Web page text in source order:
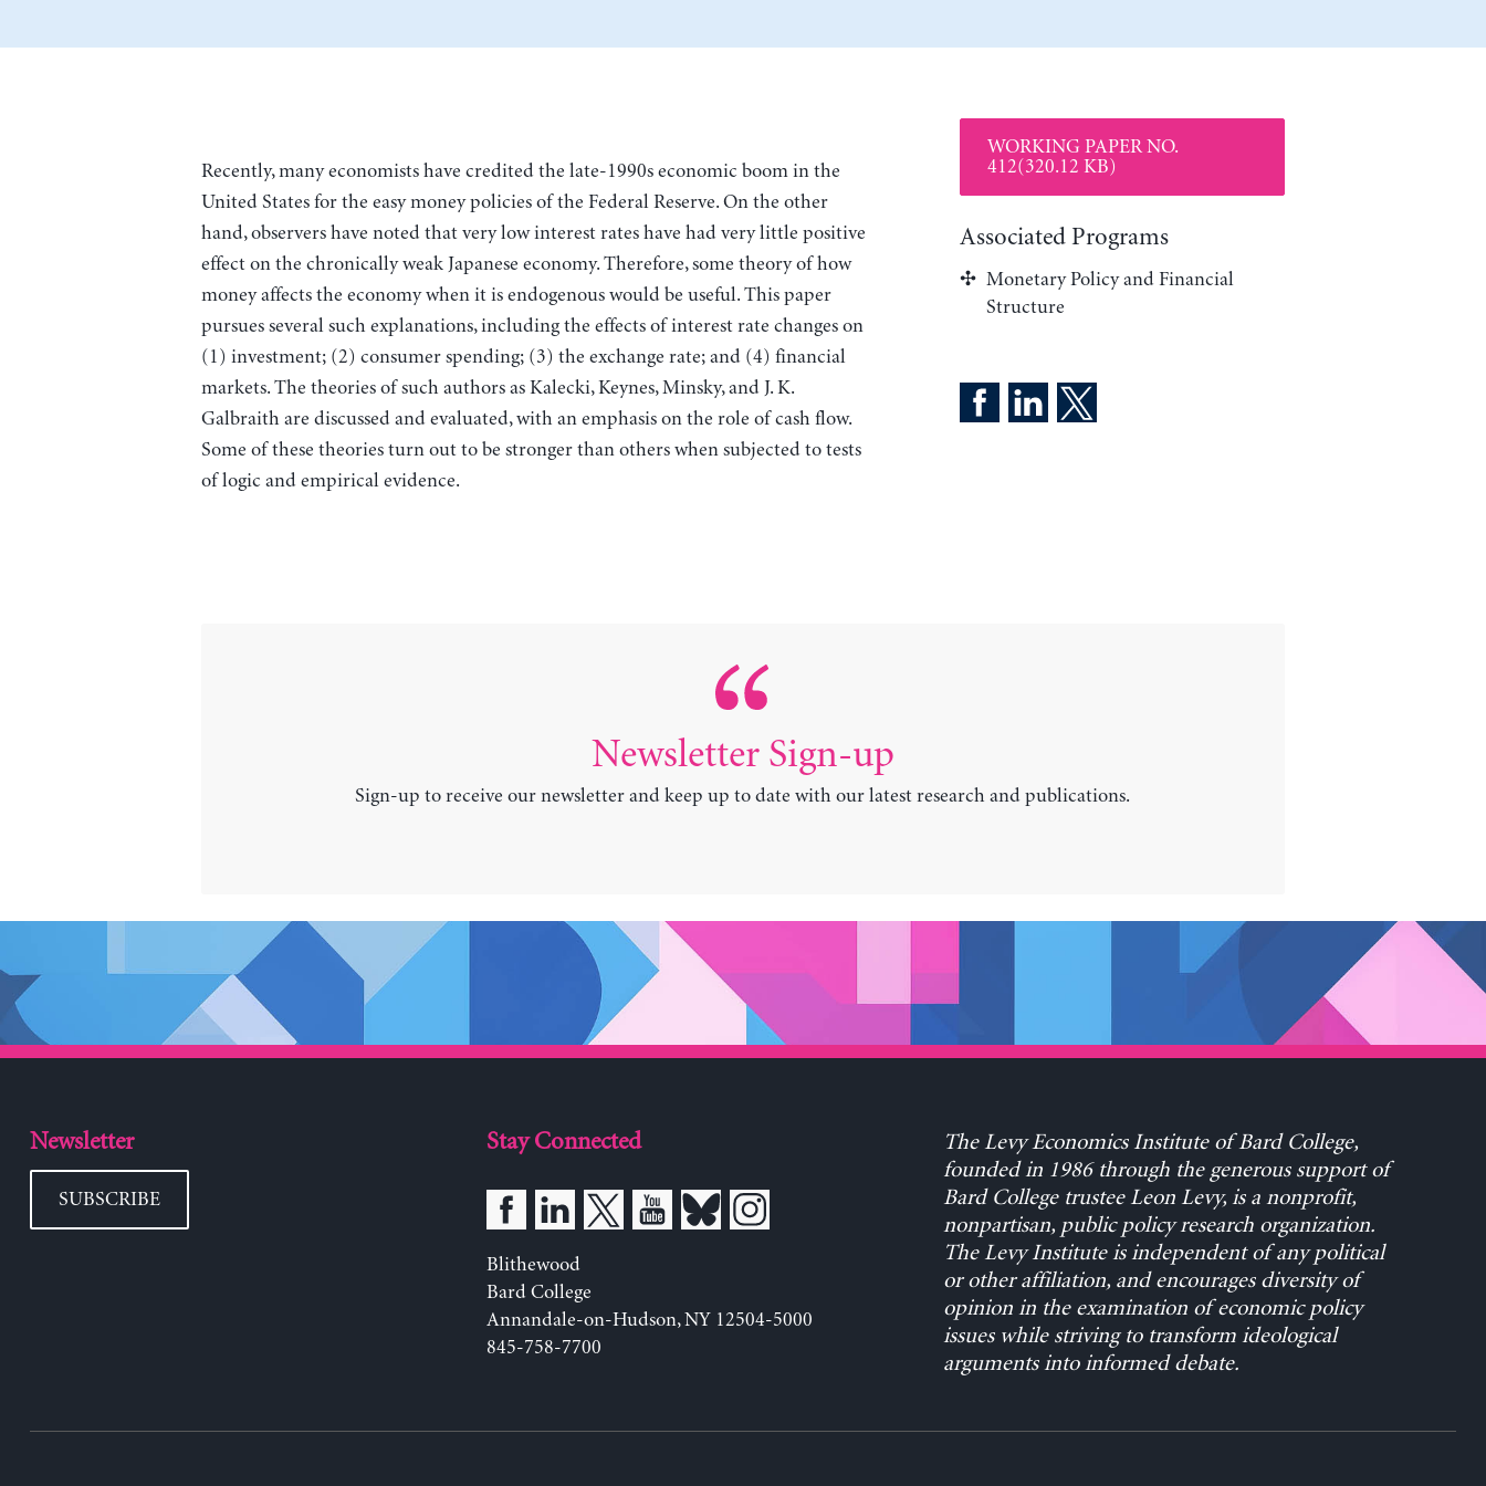
Recently, many economists have credited the late-1990s economic boom in the
United States for the easy money policies of the Federal Reserve. On the other
hand, observers have noted that very low interest rates have had very little positive
effect on the chronically weak Japanese economy. Therefore, some theory of how
money affects the economy when it is endogenous would be useful. This paper
pursues several such explanations, including the effects of interest rate changes on
(1) investment; (2) consumer spending; (3) the exchange rate; and (4) financial
markets. The theories of such authors as Kalecki, Keynes, Minsky, and J. K.
Galbraith are discussed and evaluated, with an emphasis on the role of cash flow.
Some of these theories turn out to be stronger than others when subjected to tests
of logic and empirical evidence.
WORKING PAPER NO.
412(320.12 KB)
Associated Programs
Monetary Policy and Financial
Structure
Newsletter Sign-up
Sign-up to receive our newsletter and keep up to date with our latest research and publications.
Newsletter
SUBSCRIBE
Stay Connected
Blithewood
Bard College
Annandale-on-Hudson, NY 12504-5000
845-758-7700
The Levy Economics Institute of Bard College,
founded in 1986 through the generous support of
Bard College trustee Leon Levy, is a nonprofit,
nonpartisan, public policy research organization.
The Levy Institute is independent of any political
or other affiliation, and encourages diversity of
opinion in the examination of economic policy
issues while striving to transform ideological
arguments into informed debate.